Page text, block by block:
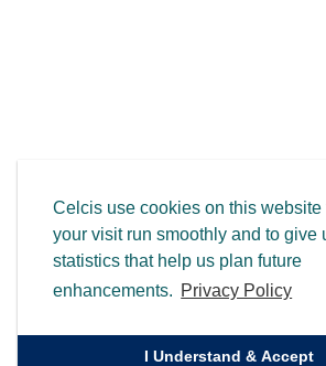
Celcis use cookies on this website
your visit run smoothly and to give
statistics that help us plan future
enhancements. Privacy Policy
I Understand & Accept